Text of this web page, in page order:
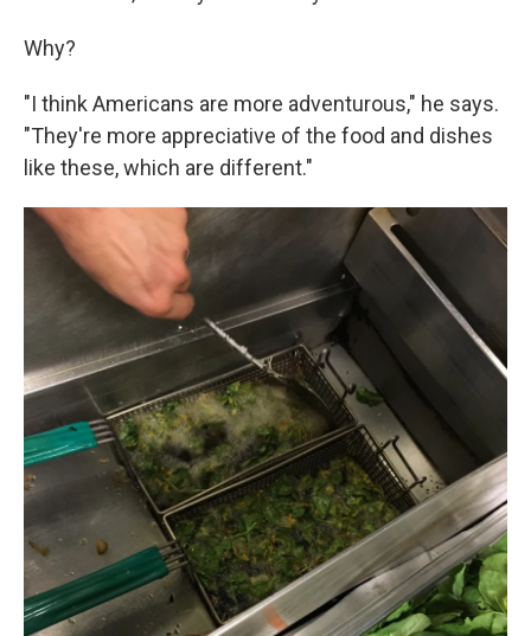
Why?
"I think Americans are more adventurous," he says.
"They're more appreciative of the food and dishes
like these, which are different."